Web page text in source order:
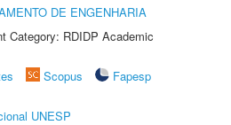
DE ENGENHARIA
Category: RDIDP Academic
Scopus
Fapesp
UNESP